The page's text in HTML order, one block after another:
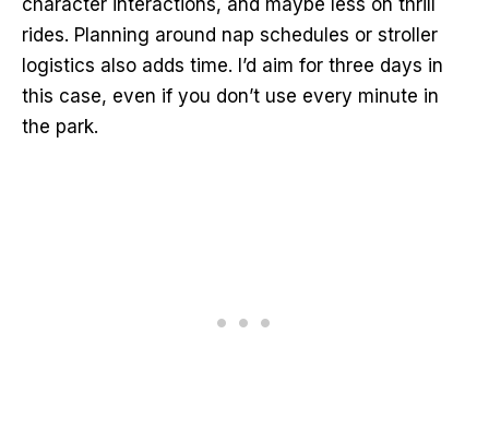
character interactions, and maybe less on thrill
rides. Planning around nap schedules or stroller
logistics also adds time. I’d aim for three days in
this case, even if you don’t use every minute in
the park.